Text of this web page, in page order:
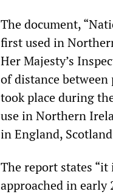
The document,
first used in
Her Majesty’s
of distance
took place during
use in Northern
in England,
The report states
approached in early